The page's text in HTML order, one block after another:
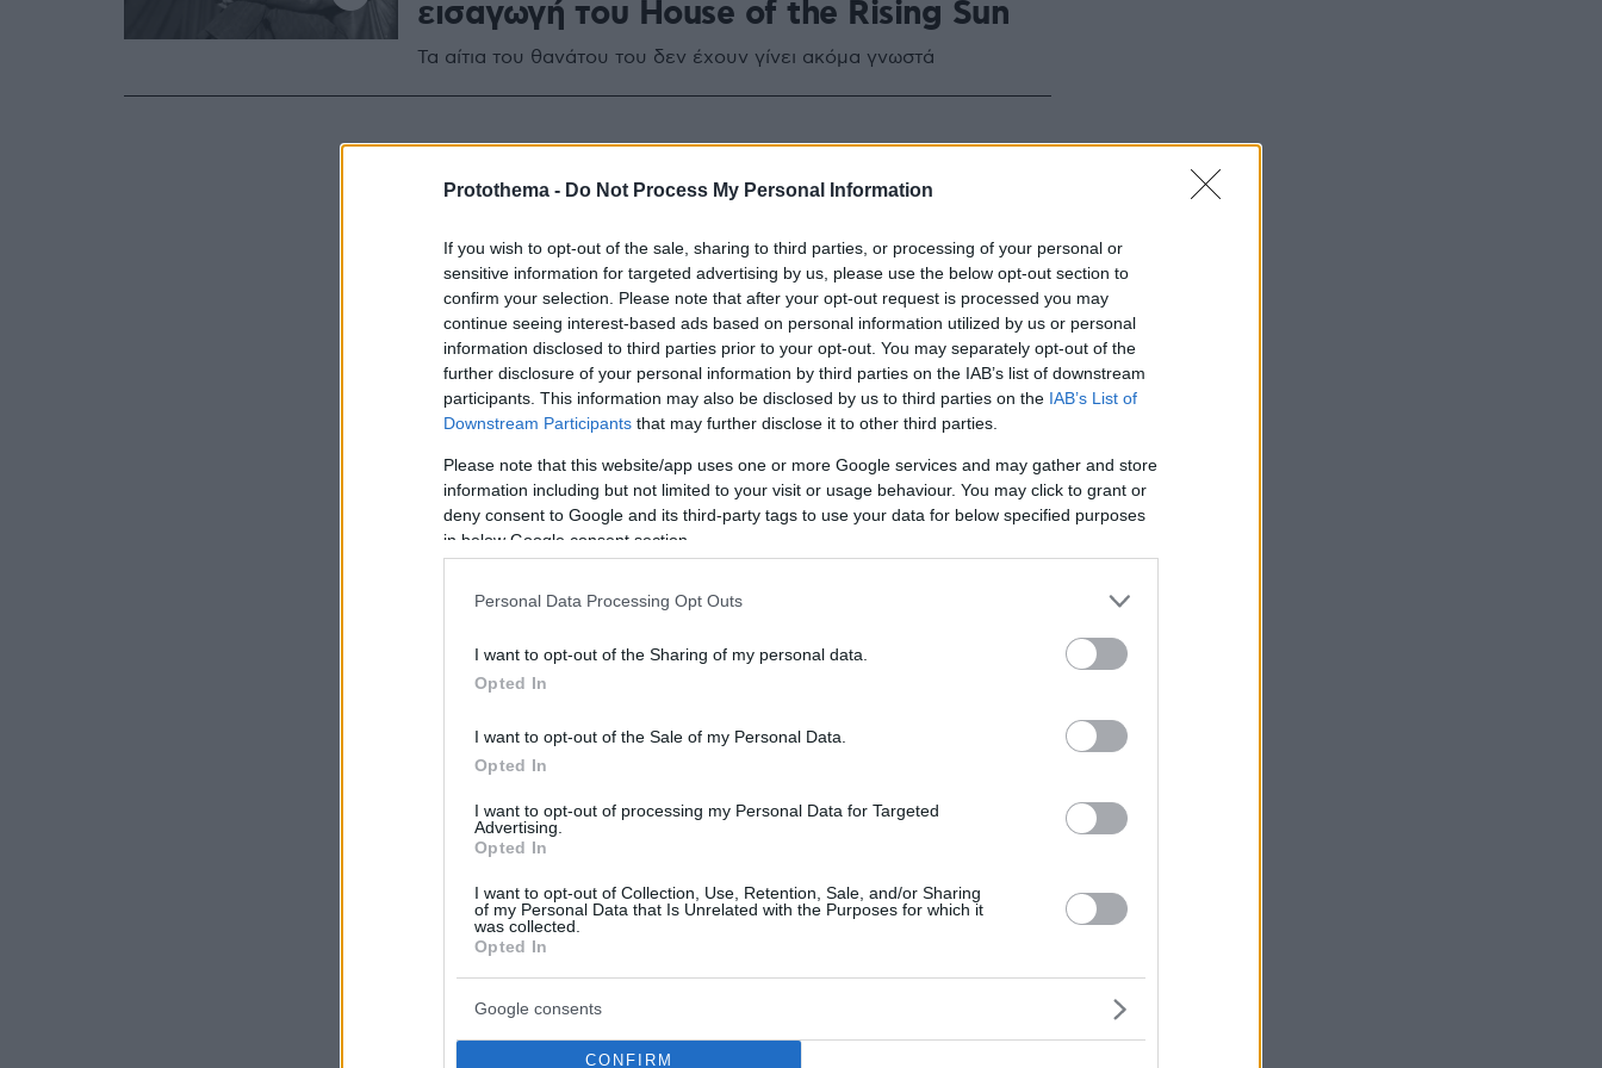
Protothema - Do Not Process My Personal Information
If you wish to opt-out of the sale, sharing to third parties, or processing of your personal or
sensitive information for targeted advertising by us, please use the below opt-out section to
confirm your selection. Please note that after your opt-out request is processed you may
continue seeing interest-based ads based on personal information utilized by us or personal
information disclosed to third parties prior to your opt-out. You may separately opt-out of the
further disclosure of your personal information by third parties on the IAB’s list of downstream
participants. This information may also be disclosed by us to third parties on the IAB’s List of
Downstream Participants that may further disclose it to other third parties.
Please note that this website/app uses one or more Google services and may gather and store
information including but not limited to your visit or usage behaviour. You may click to grant or
deny consent to Google and its third-party tags to use your data for below specified purposes
in below Google consent section.
Personal Data Processing Opt Outs
I want to opt-out of the Sharing of my personal data.
Opted In
I want to opt-out of the Sale of my Personal Data.
Opted In
I want to opt-out of processing my Personal Data for Targeted
Advertising.
Opted In
I want to opt-out of Collection, Use, Retention, Sale, and/or Sharing
of my Personal Data that Is Unrelated with the Purposes for which it
was collected.
Opted In
Google consents
CONFIRM
εισαγωγή του House of the Rising Sun
Τα αίτια του θανάτου του δεν έχουν γίνει ακόμα γνωστά